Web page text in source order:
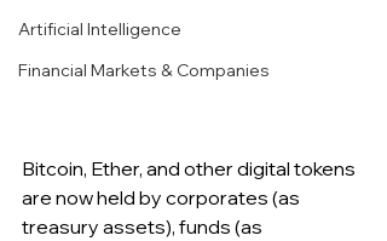
Artificial Intelligence
Financial Markets & Companies
Bitcoin, Ether, and other digital tokens
are now held by corporates (as
treasury assets), funds (as